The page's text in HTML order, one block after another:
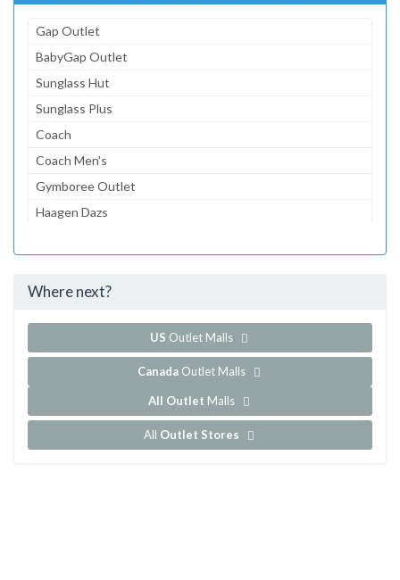
Gap Outlet
BabyGap Outlet
Sunglass Hut
Sunglass Plus
Coach
Coach Men's
Gymboree Outlet
Haagen Dazs
...and 81 more!
Where next?
US Outlet Malls
Canada Outlet Malls
All Outlet Malls
All Outlet Stores